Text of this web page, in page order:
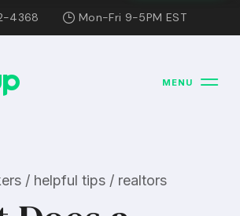
4368 Mon-Fri 9-5PM EST
MENU
/ helpful tips / realtors